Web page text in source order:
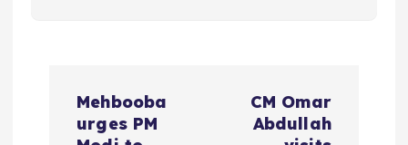
Mehbooba
urges PM
CM Omar
Abdullah